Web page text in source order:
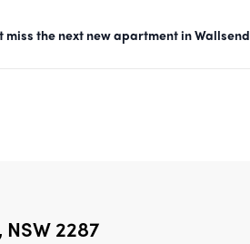
miss the next new apartment in Wallsend
2287